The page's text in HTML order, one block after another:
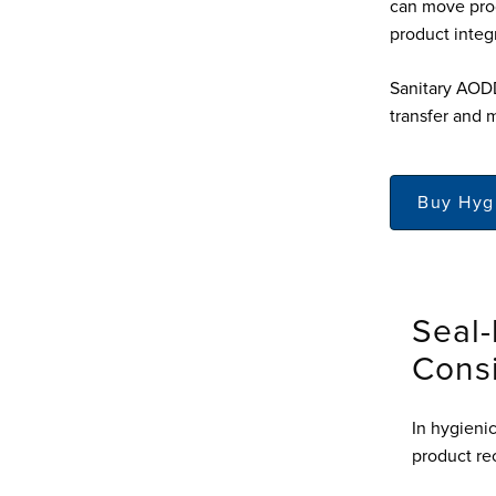
can move
product
Sanitary
transfer and
Buy
In
product